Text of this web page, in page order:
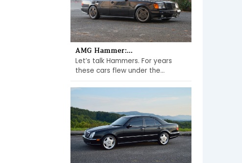
AMG Hammer:...
Let’s talk Hammers. For years
these cars flew under the...